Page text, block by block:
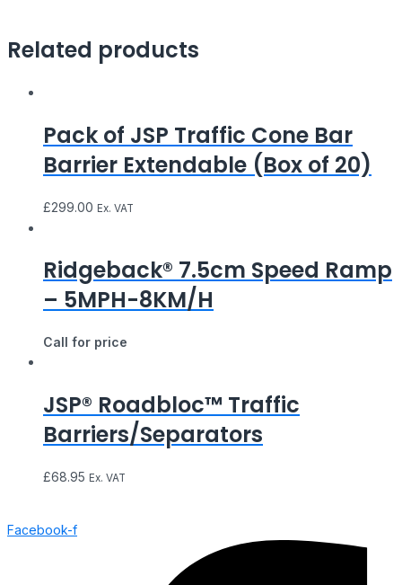
Related products
Pack of JSP Traffic Cone Bar
Barrier Extendable (Box of 20)
£299.00 Ex. VAT
Ridgeback® 7.5cm Speed Ramp
– 5MPH-8KM/H
Call for price
JSP® Roadbloc™ Traffic
Barriers/Separators
£68.95 Ex. VAT
Facebook-f